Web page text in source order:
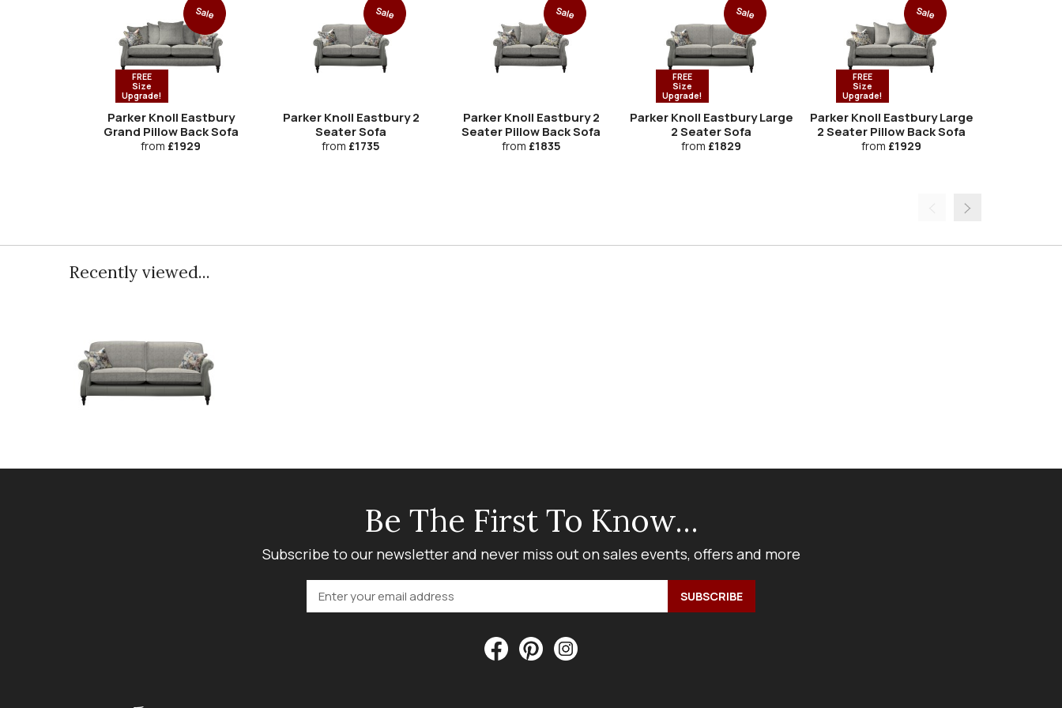
FREE
Size
Upgrade!
Sale
Parker Knoll Eastbury
Grand Pillow Back Sofa
from £1929
Sale
Parker Knoll Eastbury 2
Seater Sofa
from £1735
Sale
Parker Knoll Eastbury 2
Seater Pillow Back Sofa
from £1835
FREE
Size
Upgrade!
Sale
Parker Knoll Eastbury Large
2 Seater Sofa
from £1829
FREE
Size
Upgrade!
Sale
Parker Knoll Eastbury Large
2 Seater Pillow Back Sofa
from £1929
Recently viewed...
Be The First To Know...
Subscribe to our newsletter and never miss out on sales events, offers and more